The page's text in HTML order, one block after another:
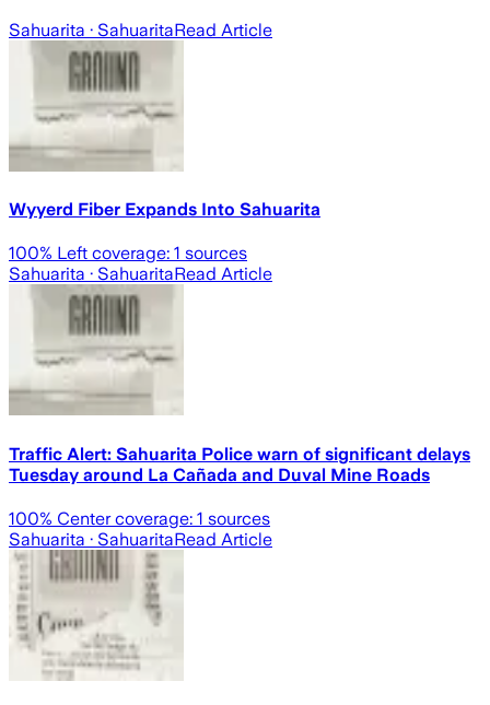
Sahuarita · SahuaritaRead Article
Wyyerd Fiber Expands Into Sahuarita
100% Left coverage: 1 sources
Sahuarita · SahuaritaRead Article
Traffic Alert: Sahuarita Police warn of significant delays
Tuesday around La Cañada and Duval Mine Roads
100% Center coverage: 1 sources
Sahuarita · SahuaritaRead Article